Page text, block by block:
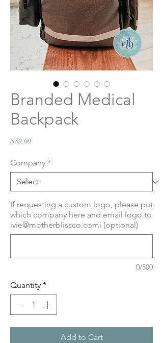
Branded Medical
Backpack
$89.00Price
Company *
If requesting a custom logo, please put
which company here and email logo to
ivie@motherblissco.comi (optional)
0/500
Quantity *
Add to Cart